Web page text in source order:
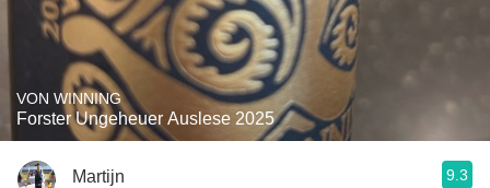
VON WINNING
Forster Ungeheuer Auslese 2025
Martijn 9.3